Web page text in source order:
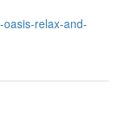
relax-and-